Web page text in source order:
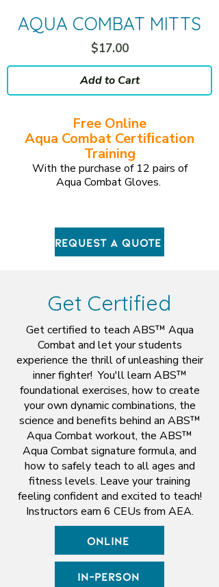
AQUA COMBAT MITTS
Price
$17.00
Add to Cart
Free Online
Aqua Combat Certiﬁcation
Training
With the purchase of 12 pairs of
Aqua Combat Gloves.
Request A Quote
Get Certified
Get certified to teach ABS™ Aqua
Combat and let your students
experience the thrill of unleashing their
inner fighter! You'll learn ABS™
foundational exercises, how to create
your own dynamic combinations, the
science and benefits behind an ABS™
Aqua Combat workout, the ABS™
Aqua Combat signature formula, and
how to safely teach to all ages and
fitness levels. Leave your training
feeling confident and excited to teach!
Instructors earn 6 CEUs from AEA.
Online
In-Person